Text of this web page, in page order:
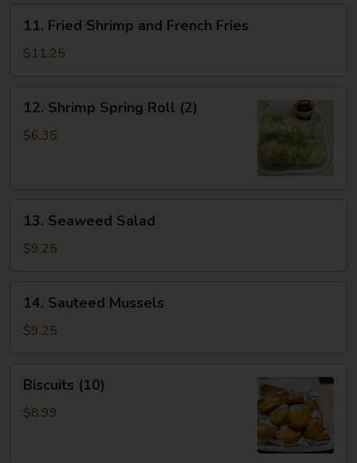
Fried
Shrimp
Fries
11. Fried Shrimp and French Fries
$11.25
Shrimp
Spring
12. Shrimp Spring Roll (2)
$6.35
Seaweed
Salad
13. Seaweed Salad
$9.25
Sauteed
Mussels
14. Sauteed Mussels
$9.25
(10)Biscuits (10)
$8.99